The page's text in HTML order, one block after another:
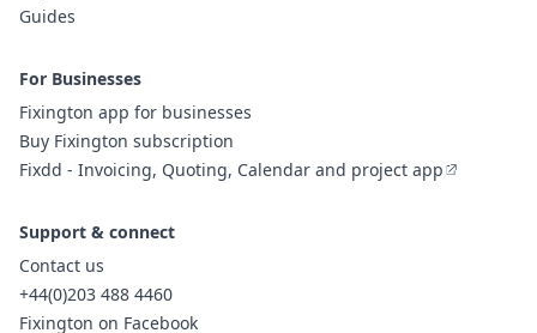
Guides
For Businesses
Fixington app for businesses
Buy Fixington subscription
Fixdd - Invoicing, Quoting, Calendar and project app
Support & connect
Contact us
+44(0)203 488 4460
Fixington on Facebook